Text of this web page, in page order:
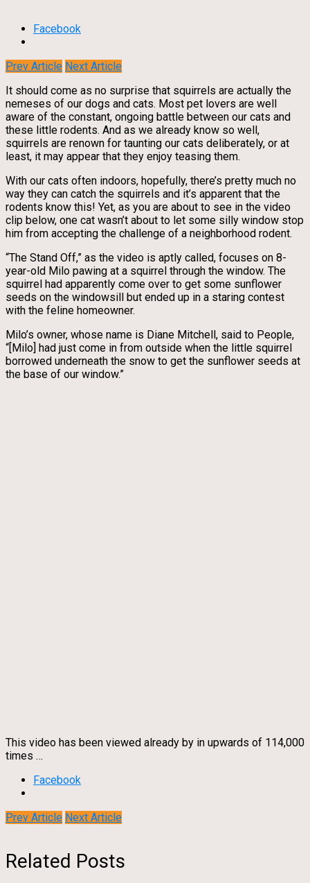
Facebook
Prev Article Next Article
It should come as no surprise that squirrels are actually the
nemeses of our dogs and cats. Most pet lovers are well
aware of the constant, ongoing battle between our cats and
these little rodents. And as we already know so well,
squirrels are renown for taunting our cats deliberately, or at
least, it may appear that they enjoy teasing them.
With our cats often indoors, hopefully, there’s pretty much no
way they can catch the squirrels and it’s apparent that the
rodents know this! Yet, as you are about to see in the video
clip below, one cat wasn’t about to let some silly window stop
him from accepting the challenge of a neighborhood rodent.
“The Stand Off,” as the video is aptly called, focuses on 8-
year-old Milo pawing at a squirrel through the window. The
squirrel had apparently come over to get some sunflower
seeds on the windowsill but ended up in a staring contest
with the feline homeowner.
Milo’s owner, whose name is Diane Mitchell, said to People,
“[Milo] had just come in from outside when the little squirrel
borrowed underneath the snow to get the sunflower seeds at
the base of our window.”
This video has been viewed already by in upwards of 114,000
times …
Facebook
Prev Article Next Article
Related Posts